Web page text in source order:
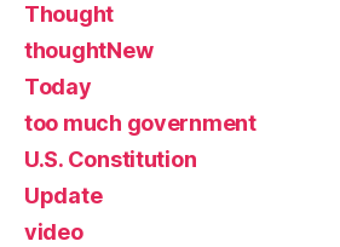
Thought
thoughtNew
Today
too much government
U.S. Constitution
Update
video